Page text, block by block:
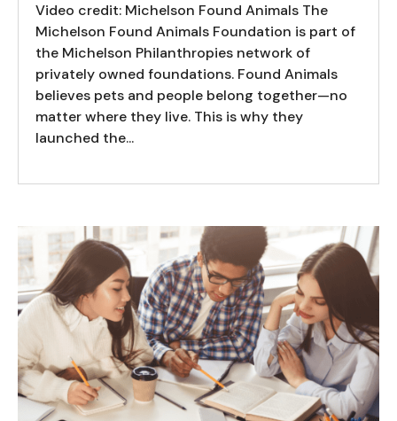
Video credit: Michelson Found Animals The
Michelson Found Animals Foundation is part of
the Michelson Philanthropies network of
privately owned foundations. Found Animals
believes pets and people belong together—no
matter where they live. This is why they
launched the...